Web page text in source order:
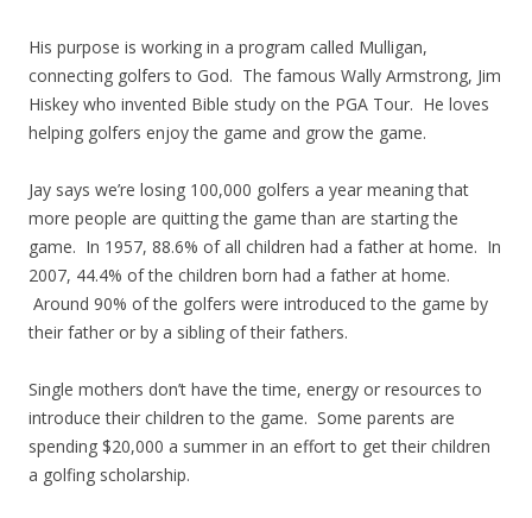
His purpose is working in a program called Mulligan,
connecting golfers to God. The famous Wally Armstrong, Jim
Hiskey who invented Bible study on the PGA Tour. He loves
helping golfers enjoy the game and grow the game.
Jay says we’re losing 100,000 golfers a year meaning that
more people are quitting the game than are starting the
game. In 1957, 88.6% of all children had a father at home. In
2007, 44.4% of the children born had a father at home.
Around 90% of the golfers were introduced to the game by
their father or by a sibling of their fathers.
Single mothers don’t have the time, energy or resources to
introduce their children to the game. Some parents are
spending $20,000 a summer in an effort to get their children
a golfing scholarship.